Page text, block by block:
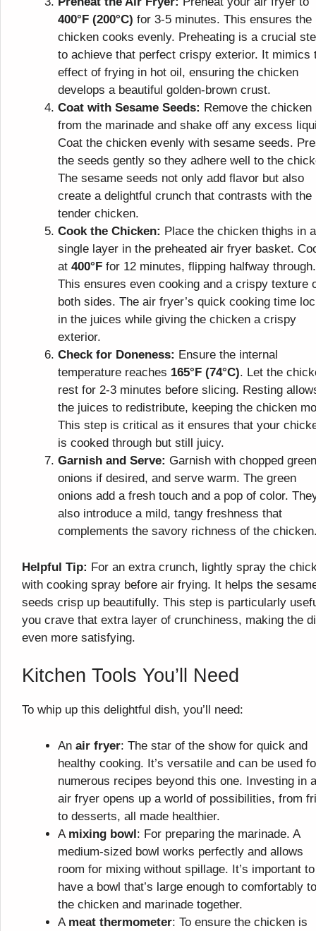
400°F (200°C) for 3-5 minutes. This ensures the
chicken cooks evenly. Preheating is a crucial
to achieve that perfect crispy exterior. It mimics
effect of frying in hot oil, ensuring the chicken
develops a beautiful golden-brown crust.
Coat with Sesame Seeds: Remove the chicken
from the marinade and shake off any excess
Coat the chicken evenly with sesame seeds.
the seeds gently so they adhere well to the
The sesame seeds not only add flavor but also
create a delightful crunch that contrasts with the
tender chicken.
Cook the Chicken: Place the chicken thighs in a
single layer in the preheated air fryer basket.
at 400°F for 12 minutes, flipping halfway through.
This ensures even cooking and a crispy texture
both sides. The air fryer’s quick cooking time
in the juices while giving the chicken a crispy
exterior.
Check for Doneness: Ensure the internal
temperature reaches 165°F (74°C). Let the
rest for 2-3 minutes before slicing. Resting
the juices to redistribute, keeping the chicken
This step is critical as it ensures that your
is cooked through but still juicy.
Garnish and Serve: Garnish with chopped green
onions if desired, and serve warm. The green
onions add a fresh touch and a pop of color.
also introduce a mild, tangy freshness that
complements the savory richness of the
Helpful Tip: For an extra crunch, lightly spray the
with cooking spray before air frying. It helps the
seeds crisp up beautifully. This step is particularly
you crave that extra layer of crunchiness, making the
even more satisfying.
Kitchen Tools You’ll Need
To whip up this delightful dish, you’ll need:
An air fryer: The star of the show for quick and
healthy cooking. It’s versatile and can be used
numerous recipes beyond this one. Investing in
air fryer opens up a world of possibilities, from
to desserts, all made healthier.
A mixing bowl: For preparing the marinade. A
medium-sized bowl works perfectly and allows
room for mixing without spillage. It’s important to
have a bowl that’s large enough to comfortably
the chicken and marinade together.
A meat thermometer: To ensure the chicken is